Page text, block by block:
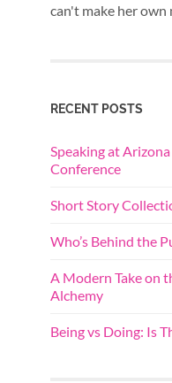
can't make her own
RECENT POSTS
Speaking at
Conference
Short Story
Who’s Behind the
A Modern Take on
Alchemy
Being vs Doing: Is